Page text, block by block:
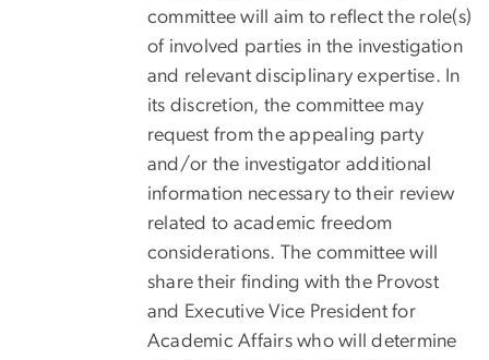
committee will aim to reflect the role(s)
of involved parties in the investigation
and relevant disciplinary expertise. In
its discretion, the committee may
request from the appealing party
and/or the investigator additional
information necessary to their review
related to academic freedom
considerations. The committee will
share their finding with the Provost
and Executive Vice President for
Academic Affairs who will determine